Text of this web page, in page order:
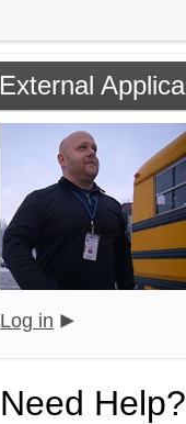
External
Log in
Need Help?